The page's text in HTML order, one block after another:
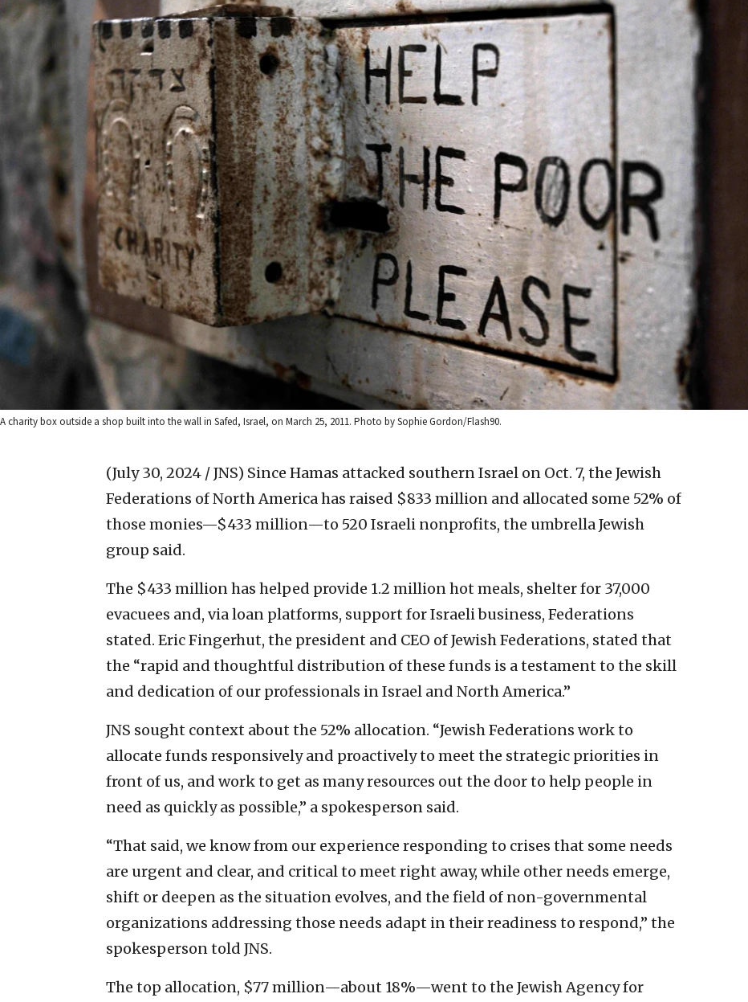
A charity box outside a shop built into the wall in Safed, Israel, on March 25, 2011. Photo by Sophie Gordon/Flash90.
(July 30, 2024 / JNS) Since Hamas attacked southern Israel on Oct. 7, the Jewish
Federations of North America has raised $833 million and allocated some 52% of
those monies—$433 million—to 520 Israeli nonprofits, the umbrella Jewish
group said.
The $433 million has helped provide 1.2 million hot meals, shelter for 37,000
evacuees and, via loan platforms, support for Israeli business, Federations
stated. Eric Fingerhut, the president and CEO of Jewish Federations, stated that
the “rapid and thoughtful distribution of these funds is a testament to the skill
and dedication of our professionals in Israel and North America.”
JNS sought context about the 52% allocation. “Jewish Federations work to
allocate funds responsively and proactively to meet the strategic priorities in
front of us, and work to get as many resources out the door to help people in
need as quickly as possible,” a spokesperson said.
“That said, we know from our experience responding to crises that some needs
are urgent and clear, and critical to meet right away, while other needs emerge,
shift or deepen as the situation evolves, and the field of non-governmental
organizations addressing those needs adapt in their readiness to respond,” the
spokesperson told JNS.
The top allocation, $77 million—about 18%—went to the Jewish Agency for